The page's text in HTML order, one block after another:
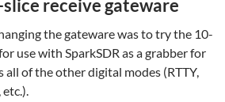
receive gateware
the gateware was to try the 10-
use with SparkSDR as a grabber for
all of the other digital modes (RTTY,
etc.).